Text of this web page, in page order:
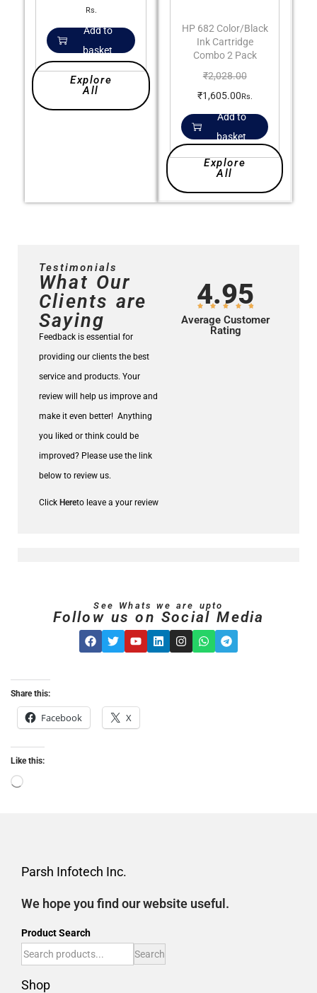
Rs.
Add to
basket
Explore
All
HP 682 Color/Black
Ink Cartridge
Combo 2 Pack
₹2,028.00
₹1,605.00Rs.
Add to
basket
Explore
All
Testimonials
What Our
Clients are
Saying
Feedback is essential for
providing our clients the best
service and products. Your
review will help us improve and
make it even better! Anything
you liked or think could be
improved? Please use the link
below to review us.
Click Hereto leave a your review
4.95
Average Customer
Rating
See Whats we are upto
Follow us on Social Media
Share this:
Facebook X
Like this:
Parsh Infotech Inc.
We hope you find our website useful.
Product Search
Search
Shop